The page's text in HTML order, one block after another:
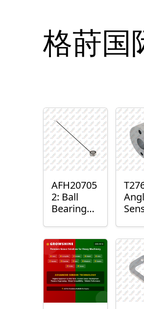
格莳国
AFH20705
2: Ball
Bearing